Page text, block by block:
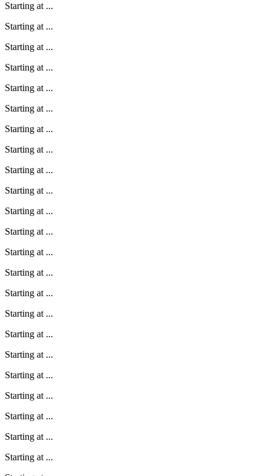
Starting at ...
Starting at ...
Starting at ...
Starting at ...
Starting at ...
Starting at ...
Starting at ...
Starting at ...
Starting at ...
Starting at ...
Starting at ...
Starting at ...
Starting at ...
Starting at ...
Starting at ...
Starting at ...
Starting at ...
Starting at ...
Starting at ...
Starting at ...
Starting at ...
Starting at ...
Starting at ...